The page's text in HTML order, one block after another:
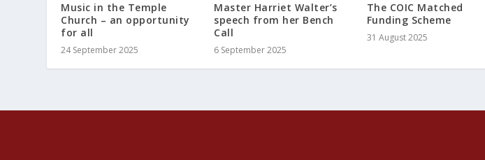
Music in the Temple
Church – an opportunity
for all
24 September 2025
Master Harriet Walter’s
speech from her Bench
Call
6 September 2025
The COIC Matched
Funding Scheme
31 August 2025